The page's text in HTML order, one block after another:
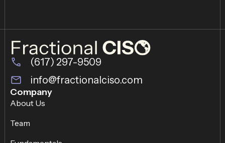
(617) 297-9509
info@fractionalciso.com
Company
About Us
Team